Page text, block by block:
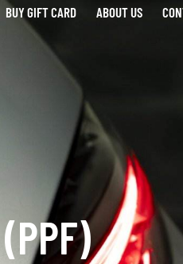
BUY GIFT CARD ABOUT US
(PPF)